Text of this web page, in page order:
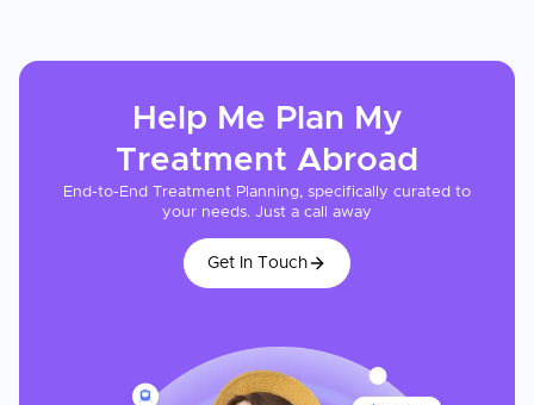
Help Me Plan My
Treatment Abroad
End-to-End Treatment Planning, specifically curated to
your needs. Just a call away
Get In Touch